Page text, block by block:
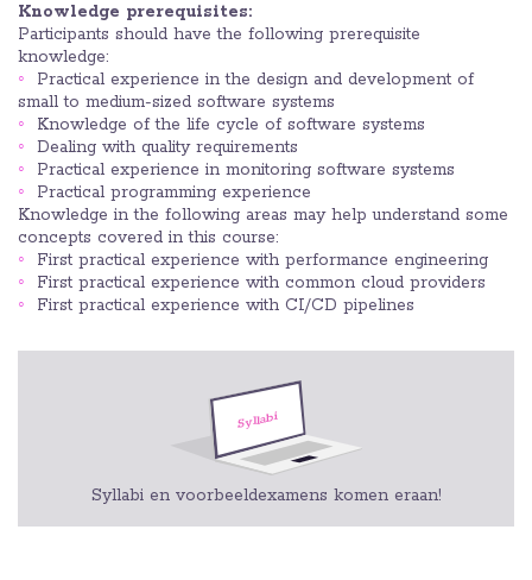
Knowledge prerequisites:
Participants should have the following prerequisite
knowledge:
Practical experience in the design and development of
small to medium-sized software systems
Knowledge of the life cycle of software systems
Dealing with quality requirements
Practical experience in monitoring software systems
Practical programming experience
Knowledge in the following areas may help understand some
concepts covered in this course:
First practical experience with performance engineering
First practical experience with common cloud providers
First practical experience with CI/CD pipelines
Syllabi en voorbeeldexamens komen eraan!